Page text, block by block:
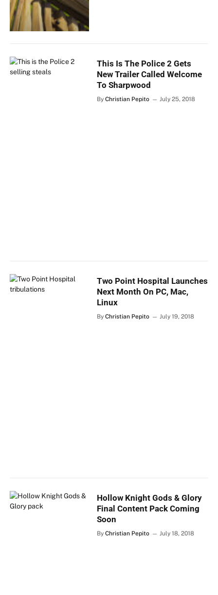
This Is The Police 2 Gets
New Trailer Called Welcome
To Sharpwood
By Christian Pepito July 25, 2018
Two Point Hospital Launches
Next Month On PC, Mac,
Linux
By Christian Pepito July 19, 2018
Hollow Knight Gods & Glory
Final Content Pack Coming
Soon
By Christian Pepito July 18, 2018